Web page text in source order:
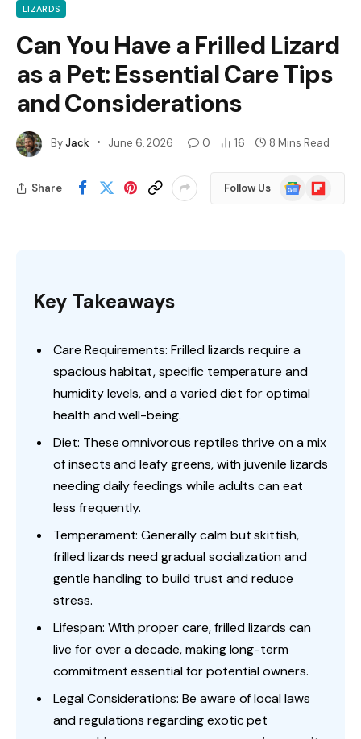
LIZARDS
Can You Have a Frilled Lizard
as a Pet: Essential Care Tips
and Considerations
ByJack June 6, 2026 0 16 8 Mins Read
Share Follow Us
Google
News
Flipboard
Key Takeaways
Care Requirements: Frilled lizards require a
spacious habitat, specific temperature and
humidity levels, and a varied diet for optimal
health and well-being.
Diet: These omnivorous reptiles thrive on a mix
of insects and leafy greens, with juvenile lizards
needing daily feedings while adults can eat
less frequently.
Temperament: Generally calm but skittish,
frilled lizards need gradual socialization and
gentle handling to build trust and reduce
stress.
Lifespan: With proper care, frilled lizards can
live for over a decade, making long-term
commitment essential for potential owners.
Legal Considerations: Be aware of local laws
and regulations regarding exotic pet